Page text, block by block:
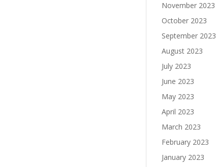
November 2023
October 2023
September 2023
August 2023
July 2023
June 2023
May 2023
April 2023
March 2023
February 2023
January 2023